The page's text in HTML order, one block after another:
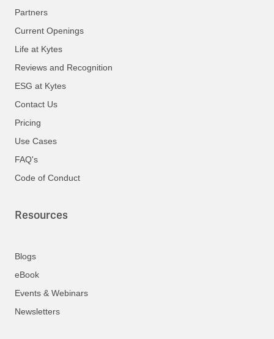
Partners
Current Openings
Life at Kytes
Reviews and Recognition
ESG at Kytes
Contact Us
Pricing
Use Cases
FAQ's
Code of Conduct
Resources
Blogs
eBook
Events & Webinars
Newsletters